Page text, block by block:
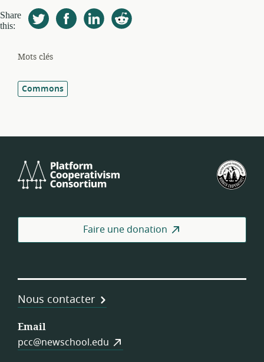
Share
this:
Mots clés
Commons
Cooperativism
Faire une donation
Nous contacter
Email
pcc@newschool.edu